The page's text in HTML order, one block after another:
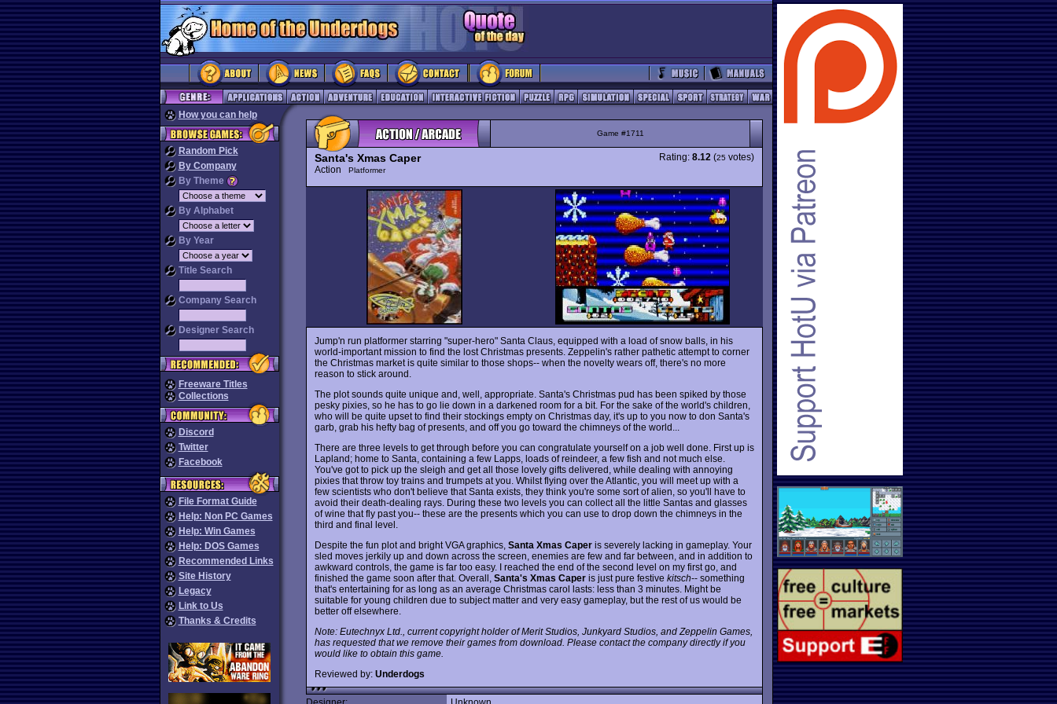
How you can help
Random Pick
By Company
By Theme
By Alphabet
By Year
Title Search
Company Search
Designer Search
Freeware Titles
Collections
Discord
Twitter
Facebook
File Format Guide
Help: Non PC Games
Help: Win Games
Help: DOS Games
Recommended Links
Site History
Legacy
Link to Us
Thanks & Credits
Game #1711
Santa's Xmas Caper
Action Platformer
Rating: 8.12 (25 votes)
Jump'n run platformer starring "super-hero" Santa Claus, equipped with a load of snow balls, in his
world-important mission to find the lost Christmas presents. Zeppelin's rather pathetic attempt to corner
the Christmas market is quite similar to those shops-- when the novelty wears off, there's no more
reason to stick around.
The plot sounds quite unique and, well, appropriate. Santa's Christmas pud has been spiked by those
pesky pixies, so he has to go lie down in a darkened room for a bit. For the sake of the world's children,
who will be quite upset to find their stockings empty on Christmas day, it's up to you now to don Santa's
garb, grab his hefty bag of presents, and off you go toward the chimneys of the world...
There are three levels to get through before you can congratulate yourself on a job well done. First up is
Lapland; home to Santa, containing a few Lapps, loads of reindeer, a few fish and not much else.
You've got to pick up the sleigh and get all those lovely gifts delivered, while dealing with annoying
pixies that throw toy trains and trumpets at you. Whilst flying over the Atlantic, you will meet up with a
few scientists who don't believe that Santa exists, they think you're some sort of alien, so you'll have to
avoid their death-dealing rays. During these two levels you can collect all the little Santas and glasses
of wine that fly past you-- these are the presents which you can use to drop down the chimneys in the
third and final level.
Despite the fun plot and bright VGA graphics, Santa Xmas Caper is severely lacking in gameplay. Your
sled moves jerkily up and down across the screen, enemies are few and far between, and in addition to
awkward controls, the game is far too easy. I reached the end of the second level on my first go, and
finished the game soon after that. Overall, Santa's Xmas Caper is just pure festive kitsch-- something
that's entertaining for as long as an average Christmas carol lasts: less than 3 minutes. Might be
suitable for young children due to subject matter and very easy gameplay, but the rest of us would be
better off elsewhere.
Note: Eutechnyx Ltd., current copyright holder of Merit Studios, Junkyard Studios, and Zeppelin Games,
has requested that we remove their games from download. Please contact the company directly if you
would like to obtain this game.
Reviewed by: Underdogs